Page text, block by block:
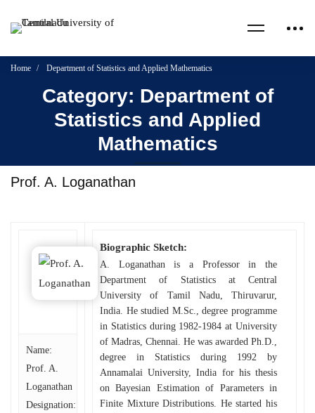
Home Department of Statistics and Applied Mathematics
Category: Department of
Statistics and Applied
Mathematics
Prof. A. Loganathan
Name:
Prof. A.
Loganathan
Designation:
Biographic Sketch:
A. Loganathan is a Professor in the
Department of Statistics at Central
University of Tamil Nadu, Thiruvarur,
India. He studied M.Sc., degree programme
in Statistics during 1982-1984 at University
of Madras, Chennai. He was awarded Ph.D.,
degree in Statistics during 1992 by
Annamalai University, India for his thesis
on Bayesian Estimation of Parameters in
Finite Mixture Distributions. He started his